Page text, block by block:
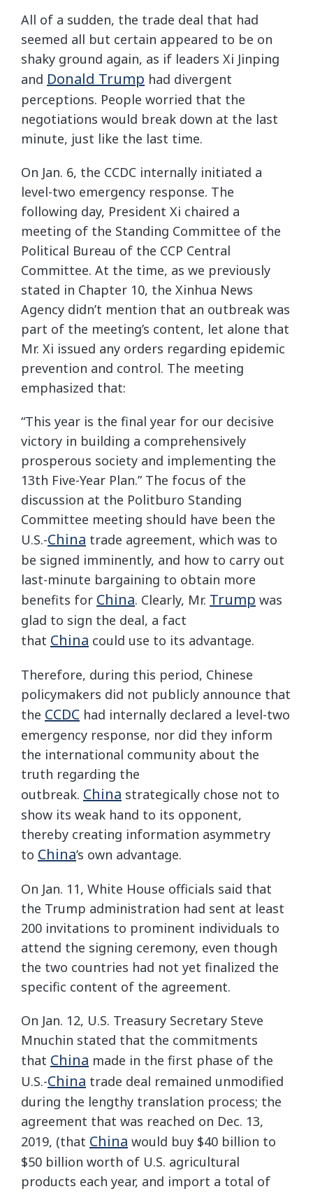
All of a sudden, the trade deal that had
seemed all but certain appeared to be on
shaky ground again, as if leaders Xi Jinping
and Donald Trump had divergent
perceptions. People worried that the
negotiations would break down at the last
minute, just like the last time.
On Jan. 6, the CCDC internally initiated a
level-two emergency response. The
following day, President Xi chaired a
meeting of the Standing Committee of the
Political Bureau of the CCP Central
Committee. At the time, as we previously
stated in Chapter 10, the Xinhua News
Agency didn’t mention that an outbreak was
part of the meeting’s content, let alone that
Mr. Xi issued any orders regarding epidemic
prevention and control. The meeting
emphasized that:
“This year is the final year for our decisive
victory in building a comprehensively
prosperous society and implementing the
13th Five-Year Plan.” The focus of the
discussion at the Politburo Standing
Committee meeting should have been the
U.S.-China trade agreement, which was to
be signed imminently, and how to carry out
last-minute bargaining to obtain more
benefits for China. Clearly, Mr. Trump was
glad to sign the deal, a fact
that China could use to its advantage.
Therefore, during this period, Chinese
policymakers did not publicly announce that
the CCDC had internally declared a level-two
emergency response, nor did they inform
the international community about the
truth regarding the
outbreak. China strategically chose not to
show its weak hand to its opponent,
thereby creating information asymmetry
to China’s own advantage.
On Jan. 11, White House officials said that
the Trump administration had sent at least
200 invitations to prominent individuals to
attend the signing ceremony, even though
the two countries had not yet finalized the
specific content of the agreement.
On Jan. 12, U.S. Treasury Secretary Steve
Mnuchin stated that the commitments
that China made in the first phase of the
U.S.-China trade deal remained unmodified
during the lengthy translation process; the
agreement that was reached on Dec. 13,
2019, (that China would buy $40 billion to
$50 billion worth of U.S. agricultural
products each year, and import a total of